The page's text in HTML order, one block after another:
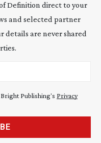
Definition direct to your
and selected partner
details are never shared
Publishing's Privacy